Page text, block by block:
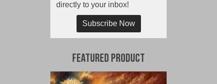
directly to your inbox!
Subscribe Now
Featured Product